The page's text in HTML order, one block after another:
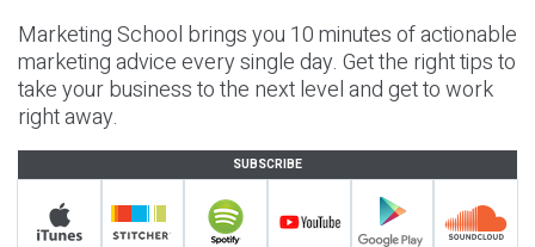
Marketing School brings you 10 minutes of actionable
marketing advice every single day. Get the right tips to
take your business to the next level and get to work
right away.
SUBSCRIBE